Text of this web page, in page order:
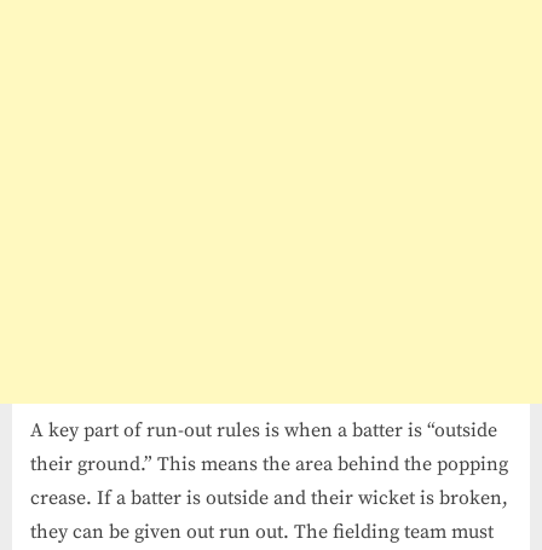
A key part of run-out rules is when a batter is “outside
their ground.” This means the area behind the popping
crease. If a batter is outside and their wicket is broken,
they can be given out run out. The fielding team must